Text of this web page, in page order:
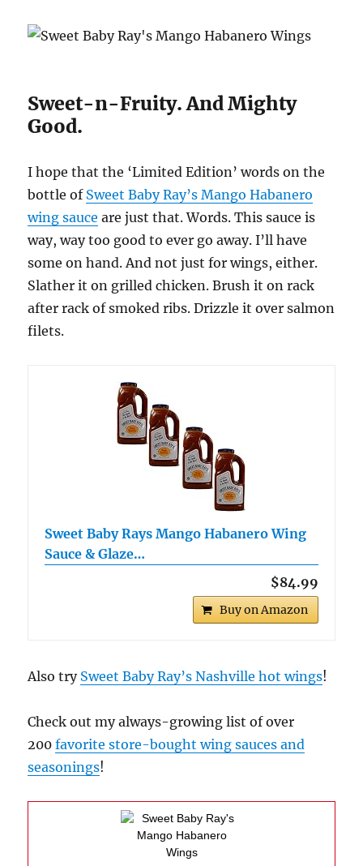
Sweet-n-Fruity. And Mighty
Good.
I hope that the ‘Limited Edition’ words on the
bottle of Sweet Baby Ray’s Mango Habanero
wing sauce are just that. Words. This sauce is
way, way too good to ever go away. I’ll have
some on hand. And not just for wings, either.
Slather it on grilled chicken. Brush it on rack
after rack of smoked ribs. Drizzle it over salmon
filets.
Sweet Baby Rays Mango Habanero Wing
Sauce & Glaze…
$84.99
Buy on Amazon
Also try Sweet Baby Ray’s Nashville hot wings!
Check out my always-growing list of over
200favorite store-bought wing sauces and
seasonings!